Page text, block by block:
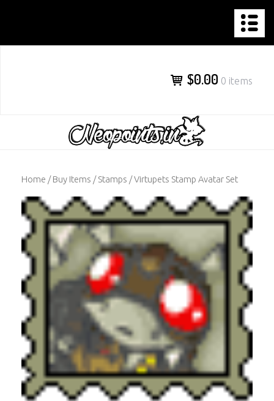
content
$0.00 0 items
Home /Buy Items /Stamps / Virtupets Stamp Avatar Set